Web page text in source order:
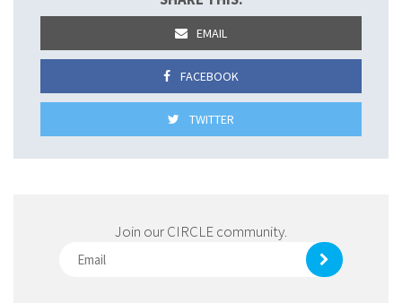
EMAIL
FACEBOOK
TWITTER
Join our CIRCLE community.